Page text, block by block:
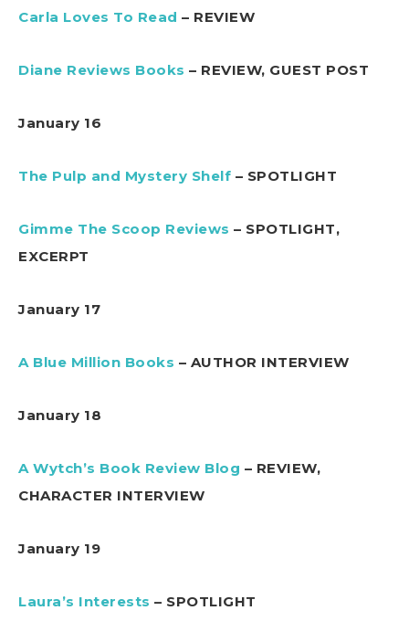
Carla Loves To Read – REVIEW
Diane Reviews Books – REVIEW, GUEST POST
January 16
The Pulp and Mystery Shelf – SPOTLIGHT
Gimme The Scoop Reviews – SPOTLIGHT,
EXCERPT
January 17
A Blue Million Books – AUTHOR INTERVIEW
January 18
A Wytch’s Book Review Blog – REVIEW,
CHARACTER INTERVIEW
January 19
Laura’s Interests – SPOTLIGHT